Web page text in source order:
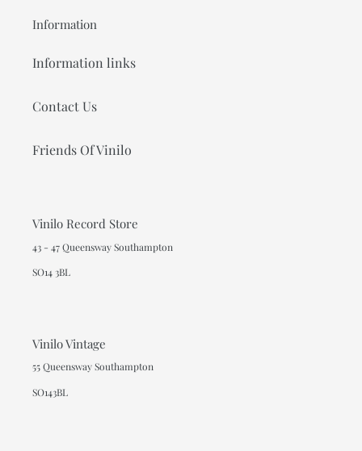
Information
Information links
Contact Us
Friends Of Vinilo
Vinilo Record Store
43 - 47 Queensway Southampton
SO14 3BL
Vinilo Vintage
55 Queensway Southampton
SO143BL